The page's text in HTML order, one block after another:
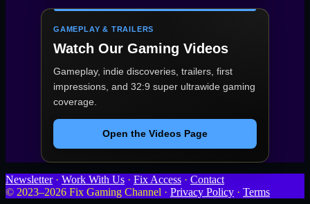
GAMEPLAY & TRAILERS
Watch Our Gaming Videos
Gameplay, indie discoveries, trailers, first
impressions, and 32:9 super ultrawide gaming
coverage.
Open the Videos Page
Newsletter· Work With Us · Fix Access · Contact
© 2023–2026 Fix Gaming Channel · Privacy Policy · Terms